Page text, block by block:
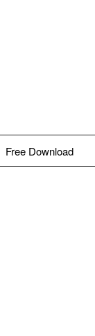
Free Download